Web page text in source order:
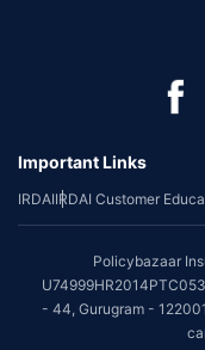
Important Links
IRDAIIRDAI Customer
Policybazaar
- 44, Gurugram -